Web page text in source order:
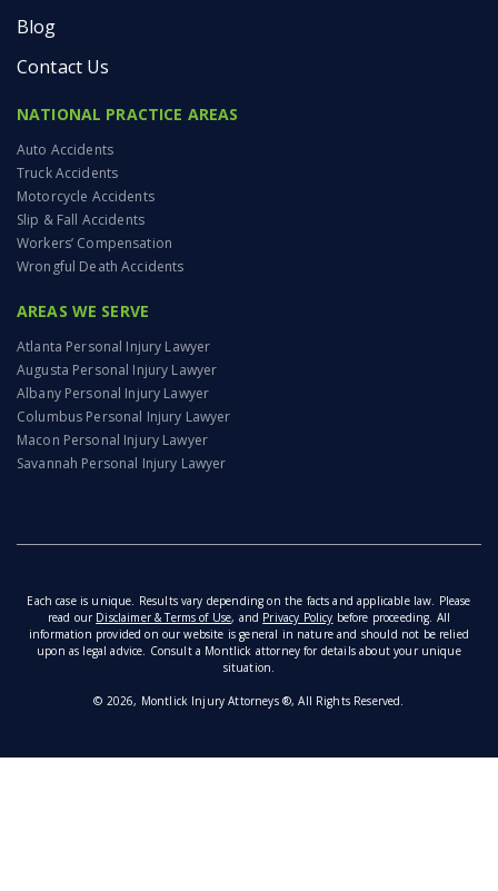
Blog
Contact Us
NATIONAL PRACTICE AREAS
Auto Accidents
Truck Accidents
Motorcycle Accidents
Slip & Fall Accidents
Workers’ Compensation
Wrongful Death Accidents
AREAS WE SERVE
Atlanta Personal Injury Lawyer
Augusta Personal Injury Lawyer
Albany Personal Injury Lawyer
Columbus Personal Injury Lawyer
Macon Personal Injury Lawyer
Savannah Personal Injury Lawyer
Each case is unique. Results vary depending on the facts and applicable law. Please
read our Disclaimer & Terms of Use, and Privacy Policy before proceeding. All
information provided on our website is general in nature and should not be relied
upon as legal advice. Consult a Montlick attorney for details about your unique
situation.
© 2026, Montlick Injury Attorneys ®, All Rights Reserved.